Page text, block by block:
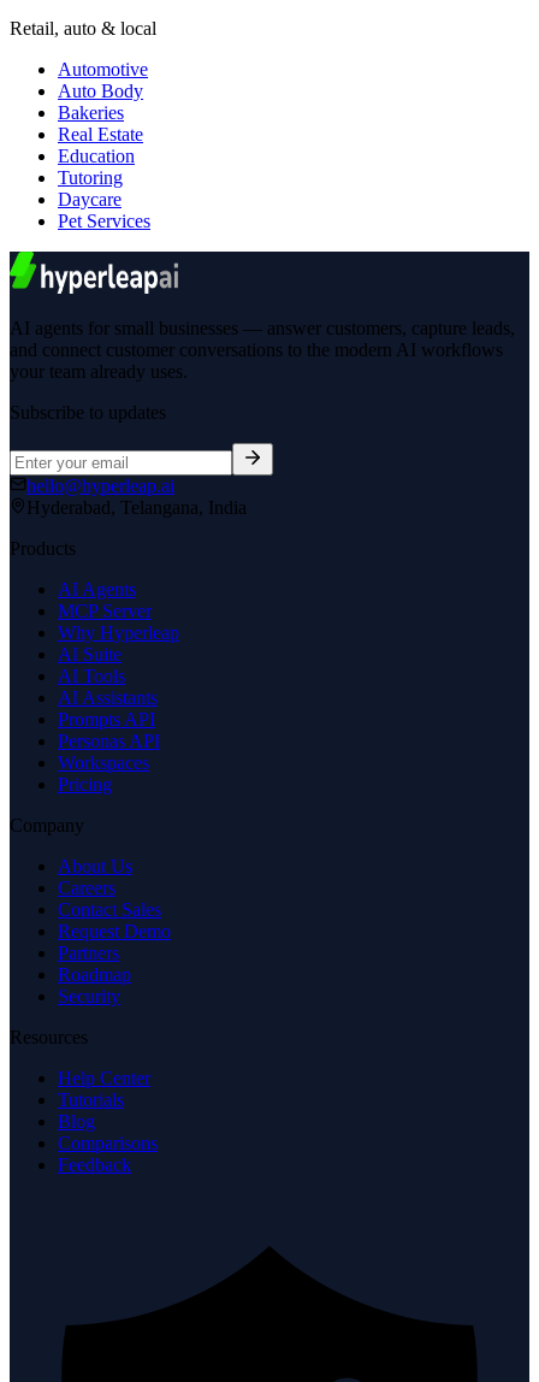
Retail, auto & local
Automotive
Auto Body
Bakeries
Real Estate
Education
Tutoring
Daycare
Pet Services
AI agents for small businesses — answer customers, capture leads,
and connect customer conversations to the modern AI workflows
your team already uses.
Subscribe to updates
hello@hyperleap.ai
Hyderabad, Telangana, India
Products
AI Agents
MCP Server
Why Hyperleap
AI Suite
AI Tools
AI Assistants
Prompts API
Personas API
Workspaces
Pricing
Company
About Us
Careers
Contact Sales
Request Demo
Partners
Roadmap
Security
Resources
Help Center
Tutorials
Blog
Comparisons
Feedback